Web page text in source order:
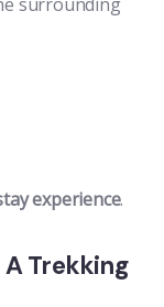
experience.
Trekking